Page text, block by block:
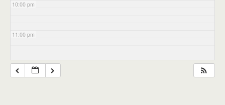
10:00 pm
11:00 pm